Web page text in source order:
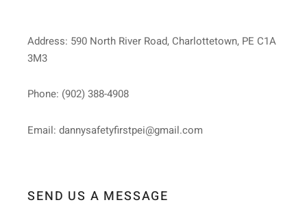
Address: 590 North River Road, Charlottetown, PE C1A
3M3
Phone: (902) 388-4908
Email: dannysafetyfirstpei@gmail.com
SEND US A MESSAGE